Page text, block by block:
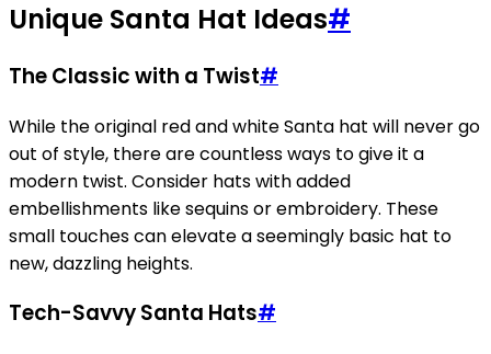
Unique Santa Hat Ideas#
The Classic with a Twist#
While the original red and white Santa hat will never go
out of style, there are countless ways to give it a
modern twist. Consider hats with added
embellishments like sequins or embroidery. These
small touches can elevate a seemingly basic hat to
new, dazzling heights.
Tech-Savvy Santa Hats#